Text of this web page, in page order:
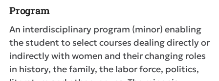
Program
An interdisciplinary program (minor) enabling
the student to select courses dealing directly or
indirectly with women and their changing roles
in history, the family, the labor force, politics,